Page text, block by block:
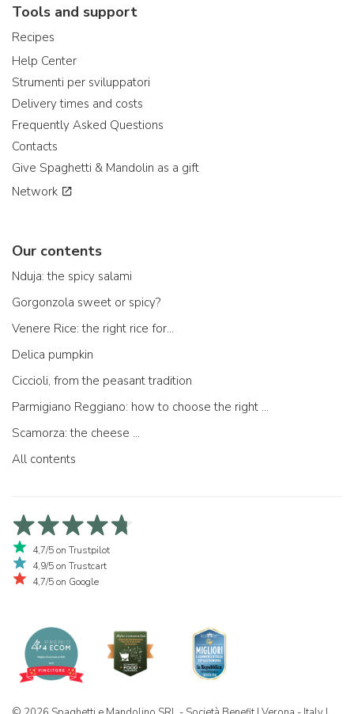
Tools and support
Recipes
Help Center
Strumenti per sviluppatori
Delivery times and costs
Frequently Asked Questions
Contacts
Give Spaghetti & Mandolin as a gift
Network
Our contents
Nduja: the spicy salami
Gorgonzola sweet or spicy?
Venere Rice: the right rice for...
Delica pumpkin
Ciccioli, from the peasant tradition
Parmigiano Reggiano: how to choose the right one
Scamorza: the cheese ...
All contents
4,7/5 on Trustpilot
4,9/5 on Trustcart
4,7/5 on Google